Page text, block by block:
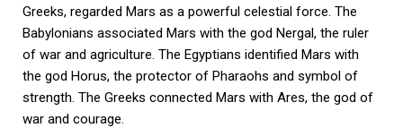
Greeks, regarded Mars as a powerful celestial force. The
Babylonians associated Mars with the god Nergal, the ruler
of war and agriculture. The Egyptians identified Mars with
the god Horus, the protector of Pharaohs and symbol of
strength. The Greeks connected Mars with Ares, the god of
war and courage.